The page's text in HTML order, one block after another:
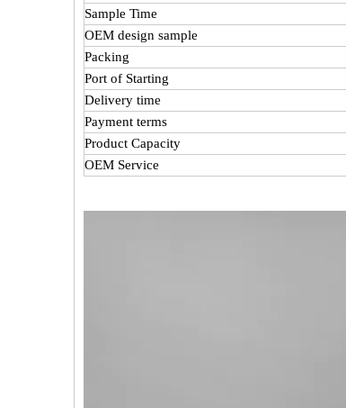
Sample Time
OEM design sample
Packing
Port of Starting
Delivery time
Payment terms
Product Capacity
OEM Service